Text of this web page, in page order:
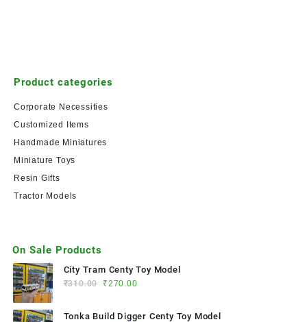
Product categories
Corporate Necessities
Customized Items
Handmade Miniatures
Miniature Toys
Resin Gifts
Tractor Models
On Sale Products
City Tram Centy Toy Model
₹310.00 ₹270.00
Tonka Build Digger Centy Toy Model